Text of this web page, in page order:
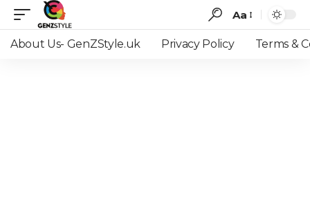
Font
Resizer
Aa
About Us- GenZStyle.uk Privacy Policy Terms &